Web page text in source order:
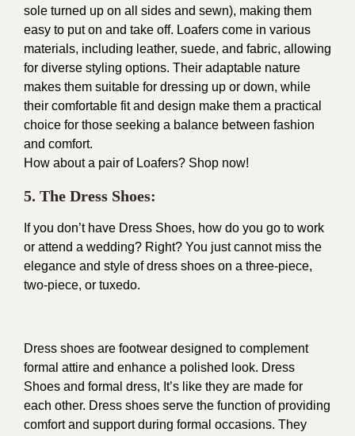
sole turned up on all sides and sewn), making them
easy to put on and take off. Loafers come in various
materials, including leather, suede, and fabric, allowing
for diverse styling options. Their adaptable nature
makes them suitable for dressing up or down, while
their comfortable fit and design make them a practical
choice for those seeking a balance between fashion
and comfort.
How about a pair of Loafers? Shop now!
5. The Dress Shoes:
If you don’t have Dress Shoes, how do you go to work
or attend a wedding? Right? You just cannot miss the
elegance and style of dress shoes on a three-piece,
two-piece, or tuxedo.
Dress shoes are footwear designed to complement
formal attire and enhance a polished look. Dress
Shoes and formal dress, It’s like they are made for
each other. Dress shoes serve the function of providing
comfort and support during formal occasions. They